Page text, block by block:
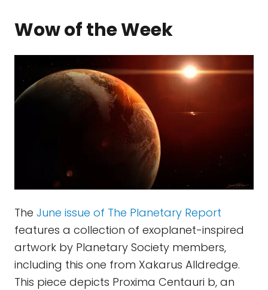
Wow of the Week
The June issue of The Planetary Report
features a collection of exoplanet-inspired
artwork by Planetary Society members,
including this one from Xakarus Alldredge.
This piece depicts Proxima Centauri b, an